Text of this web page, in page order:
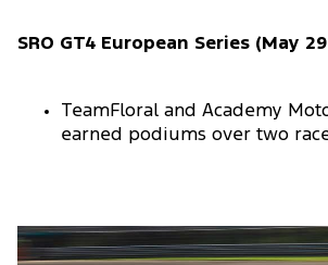
SRO GT4 European Series (May
TeamFloral and Academy
earned podiums over two